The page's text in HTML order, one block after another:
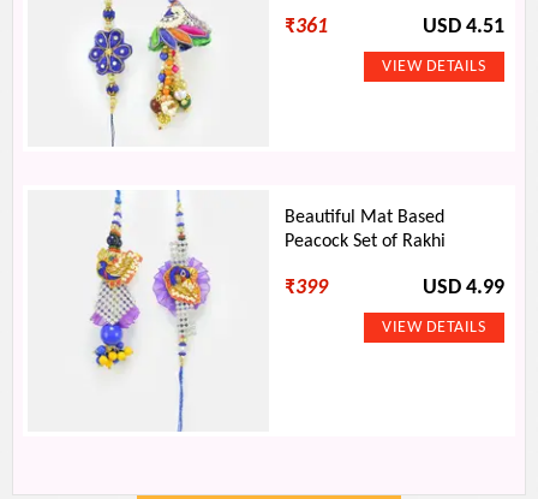
₹361 USD 4.51
Beautiful Mat Based
Peacock Set of Rakhi
₹399 USD 4.99